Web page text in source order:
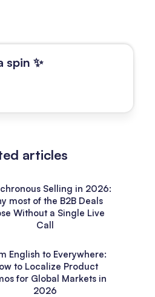
spin ✨
articles
Selling in 2026:
most of the B2B Deals
Without a Single Live
Call
English to Everywhere:
to Localize Product
for Global Markets in
2026